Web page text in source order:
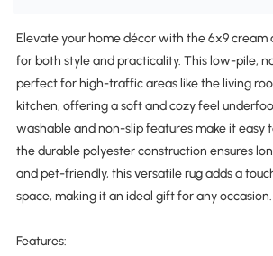
Elevate your home décor with the 6x9 cream
for both style and practicality. This low-pile,
perfect for high-traffic areas like the living
kitchen, offering a soft and cozy feel
washable and non-slip features make it easy
the durable polyester construction ensures
and pet-friendly, this versatile rug adds a
space, making it an ideal gift for any occasion.
Features: